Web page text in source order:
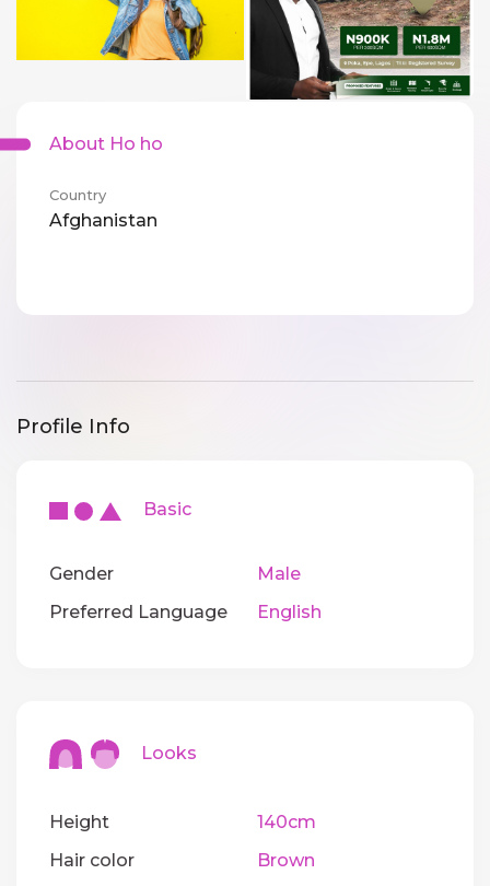
About Ho ho
Country
Afghanistan
Profile Info
Basic
Gender
Male
Preferred Language
English
Looks
Height
140cm
Hair color
Brown